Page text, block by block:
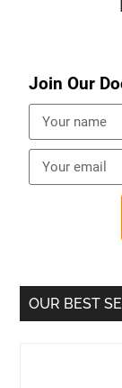
Join Our
OUR BEST